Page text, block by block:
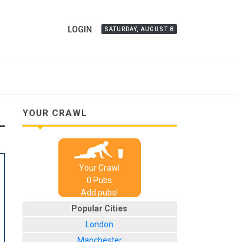
LOGIN SATURDAY, AUGUST 8
YOUR CRAWL
Your Crawl
0 Pubs
Add pubs!
Popular Cities
London